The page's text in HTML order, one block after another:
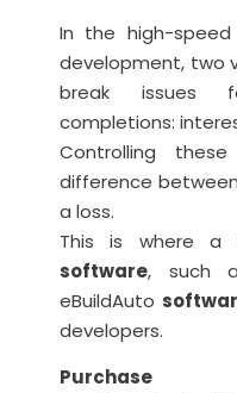
In the high-speed
development, two
break issues
completions:
Controlling
difference
a loss.
This is where a
software, such
eBuildAuto
developers.